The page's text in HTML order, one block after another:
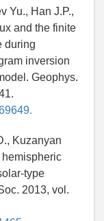
Yu., Han J.P.,
and the finite
during
inversion
Geophys.
Kuzanyan
hemispheric
type
2013, vol.